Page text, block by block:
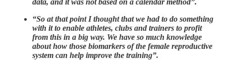
“So at that point I thought that we had to do something
with it to enable athletes, clubs and trainers to profit
from this in a big way. We have so much knowledge
about how those biomarkers of the female reproductive
system can help improve the training”.